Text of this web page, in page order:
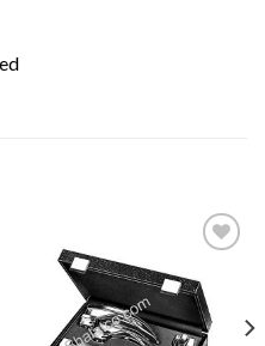
wishlist